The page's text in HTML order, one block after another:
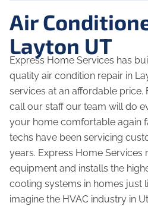
Air
Layton UT
Express Home Services has
quality air condition repair in
services at an affordable
call our staff our team will do
your home comfortable again
techs have been servicing
years. Express Home Services
equipment and installs the
cooling systems in homes just
imagine the HVAC industry in